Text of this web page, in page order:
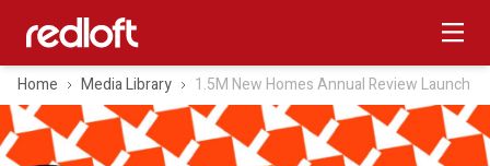
Home Media Library 1.5M New Homes Annual Review Launch